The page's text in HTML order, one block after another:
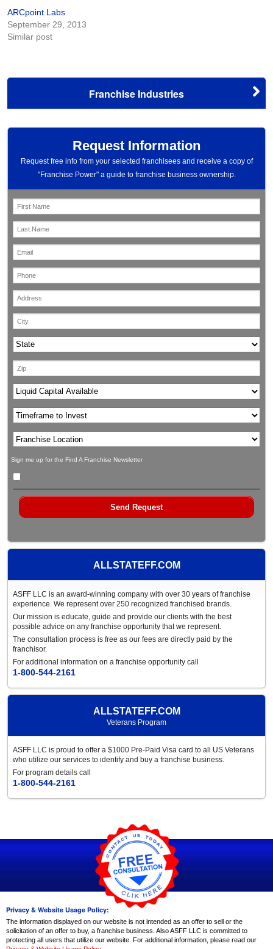
ARCpoint Labs
September 29, 2013
Similar post
Franchise Industries
Request Information
Request free info from your selected franchisees and receive a copy of
"Franchise Power" a guide to franchise business ownership.
Sign me up for the Find A Franchise Newsletter
ALLSTATEFF.COM
ASFF LLC is an award-winning company with over 30 years of franchise
experience. We represent over 250 recognized franchised brands.
Our mission is educate, guide and provide our clients with the best
possible advice on any franchise opportunity that we represent.
The consultation process is free as our fees are directly paid by the
franchisor.
For additional information on a franchise opportunity call
1-800-544-2161
ALLSTATEFF.COM
Veterans Program
ASFF LLC is proud to offer a $1000 Pre-Paid Visa card to all US Veterans
who utilize our services to identify and buy a franchise business.
For program details call
1-800-544-2161
Privacy & Website Usage Policy:
The information displayed on our website is not intended as an offer to sell or the
solicitation of an offer to buy, a franchise business. Also ASFF LLC is committed to
protecting all users that utilize our website. For additional information, please read our